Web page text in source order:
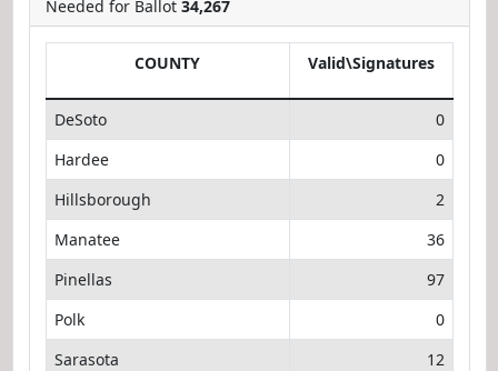
Needed for Ballot 34,267
COUNTY Valid\Signatures
DeSoto
0
Hardee
0
Hillsborough
2
Manatee
36
Pinellas
97
Polk
0
Sarasota
12